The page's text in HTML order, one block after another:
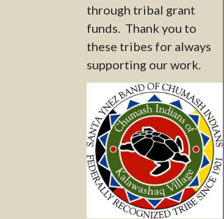
through tribal grant
funds. Thank you to
these tribes for always
supporting our work.